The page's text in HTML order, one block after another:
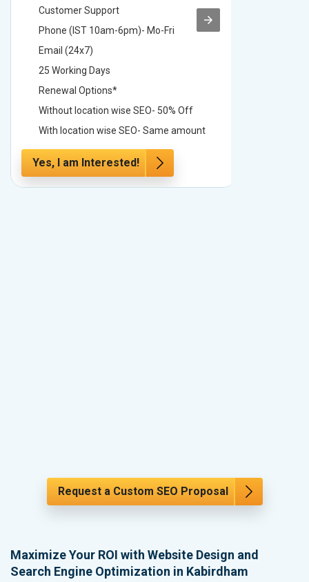
Customer Support
Phone (IST 10am-6pm)- Mo-Fri
Email (24x7)
25 Working Days
Renewal Options*
Without location wise SEO- 50% Off
With location wise SEO- Same amount
Yes, I am Interested!
Request a Custom SEO Proposal
Maximize Your ROI with Website Design and
Search Engine Optimization in Kabirdham